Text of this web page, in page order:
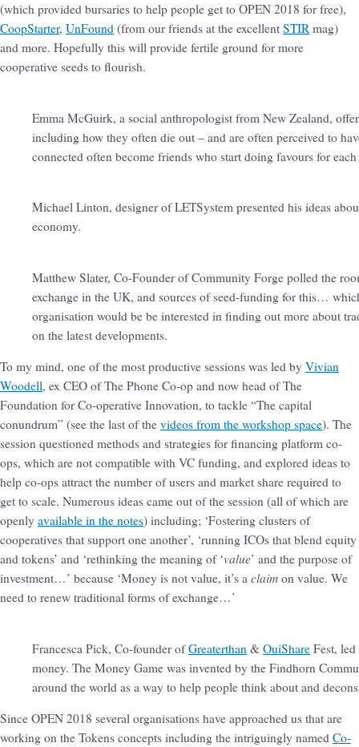
(which provided bursaries to help people get to OPEN 2018 for free),
CoopStarter, UnFound (from our friends at the excellent STIR mag)
and more. Hopefully this will provide fertile ground for more
cooperative seeds to flourish.
Emma McGuirk, a social anthropologist from New Zealand,
including how they often die out – and are often perceived to
connected often become friends who start doing favours for
Michael Linton, designer of LETSystem presented his ideas
economy.
Matthew Slater, Co-Founder of Community Forge polled the
exchange in the UK, and sources of seed-funding for this…
organisation would be be interested in finding out more about
on the latest developments.
To my mind, one of the most productive sessions was led by Vivian
Woodell, ex CEO of The Phone Co-op and now head of The
Foundation for Co-operative Innovation, to tackle “The capital
conundrum” (see the last of the videos from the workshop space). The
session questioned methods and strategies for financing platform co-
ops, which are not compatible with VC funding, and explored ideas to
help co-ops attract the number of users and market share required to
get to scale. Numerous ideas came out of the session (all of which are
openly available in the notes) including; ‘Fostering clusters of
cooperatives that support one another’, ‘running ICOs that blend equity
and tokens’ and ‘rethinking the meaning of ‘value’ and the purpose of
investment…’ because ‘Money is not value, it’s a claim on value. We
need to renew traditional forms of exchange…’
Francesca Pick, Co-founder ofGreaterthan & OuiShare Fest,
money. The Money Game was invented by the Findhorn
around the world as a way to help people think about and
Since OPEN 2018 several organisations have approached us that are
working on the Tokens concepts including the intriguingly named Co-